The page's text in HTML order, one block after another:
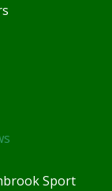
Sport